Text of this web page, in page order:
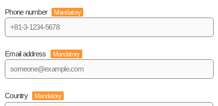
Phone number Mandatory
Email address Mandatory
Country Mandatory